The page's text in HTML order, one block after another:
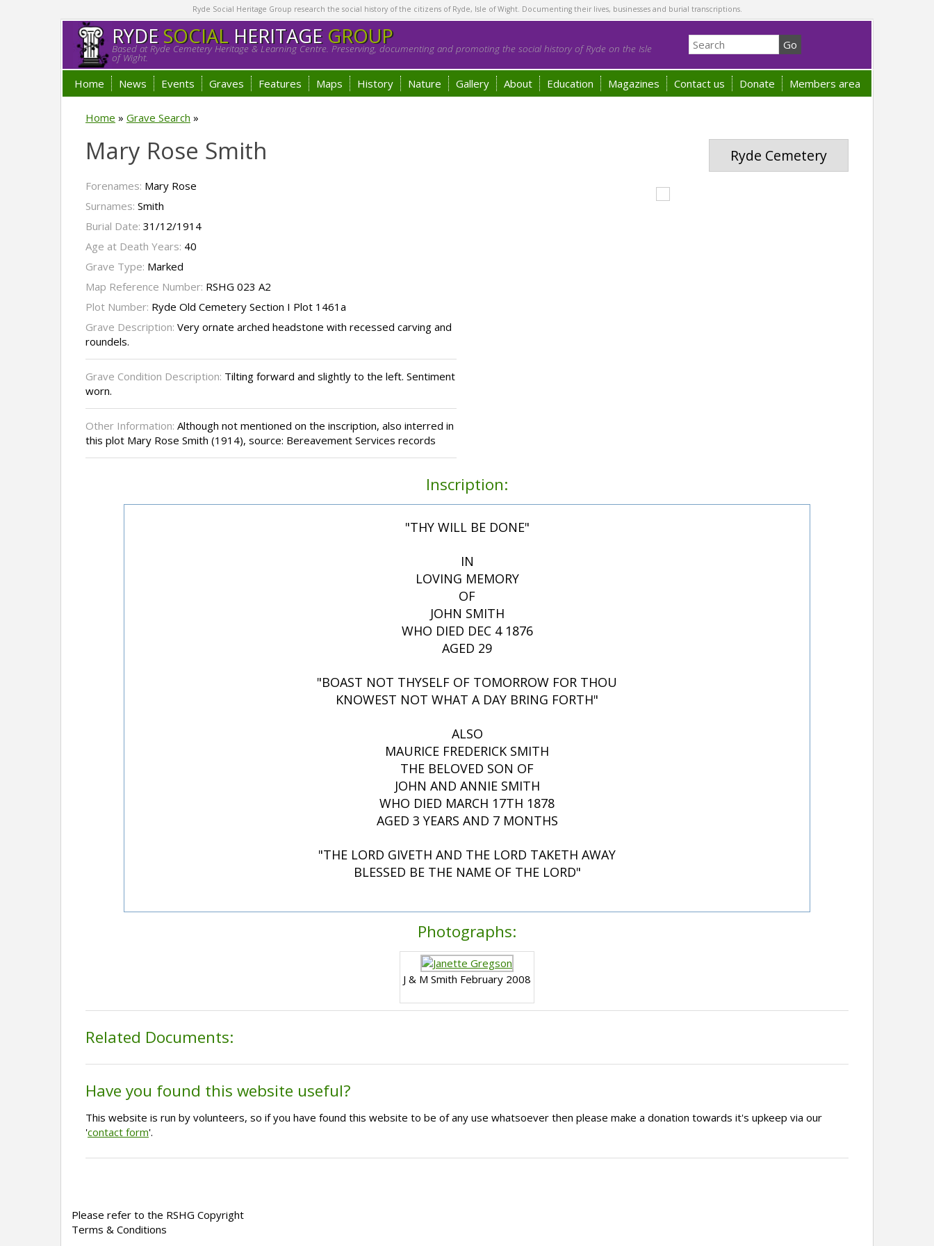
Ryde Social Heritage Group research the social history of the citizens of Ryde, Isle of Wight. Documenting their lives, businesses and burial transcriptions.
RYDESOCIALHERITAGE GROUP
Based at Ryde Cemetery Heritage & Learning Centre. Preserving, documenting and promoting the social history of Ryde on the Isle
of Wight.
Home News Events Graves Features Maps History Nature Gallery About Education Magazines Contact us Donate Members area
Home » Grave Search »
Ryde Cemetery
Mary Rose Smith
Forenames: Mary Rose
Surnames: Smith
Burial Date: 31/12/1914
Age at Death Years: 40
Grave Type: Marked
Map Reference Number: RSHG 023 A2
Plot Number: Ryde Old Cemetery Section I Plot 1461a
Grave Description: Very ornate arched headstone with recessed carving and
roundels.
Grave Condition Description: Tilting forward and slightly to the left. Sentiment
worn.
Other Information: Although not mentioned on the inscription, also interred in
this plot Mary Rose Smith (1914), source: Bereavement Services records
Inscription:
"THY WILL BE DONE"
IN
LOVING MEMORY
OF
JOHN SMITH
WHO DIED DEC 4 1876
AGED 29
"BOAST NOT THYSELF OF TOMORROW FOR THOU
KNOWEST NOT WHAT A DAY BRING FORTH"
ALSO
MAURICE FREDERICK SMITH
THE BELOVED SON OF
JOHN AND ANNIE SMITH
WHO DIED MARCH 17TH 1878
AGED 3 YEARS AND 7 MONTHS
"THE LORD GIVETH AND THE LORD TAKETH AWAY
BLESSED BE THE NAME OF THE LORD"
Photographs:
J & M Smith February 2008
Related Documents:
Have you found this website useful?
This website is run by volunteers, so if you have found this website to be of any use whatsoever then please make a donation towards it's upkeep via our
'contact form'.
Please refer to the RSHG Copyright
Terms & Conditions